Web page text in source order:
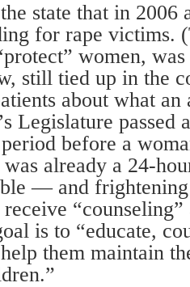
state that in 2006
for rape victims.
women,
still tied up in the
about what
Legislature passed
before a
already a 24-
— and
is to “educate,
them maintain